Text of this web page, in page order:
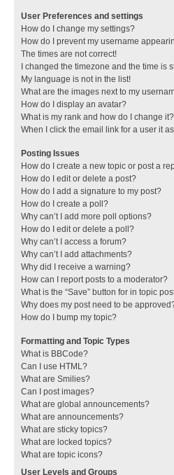
User Preferences and settings
How do I change my settings?
How do I prevent my username
The times are not correct!
I changed the timezone and the time is
My language is not in the list!
What are the images next to my
How do I display an avatar?
What is my rank and how do I change it?
When I click the email link for a user it
Posting Issues
How do I create a new topic or post a
How do I edit or delete a post?
How do I add a signature to my post?
How do I create a poll?
Why can’t I add more poll options?
How do I edit or delete a poll?
Why can’t I access a forum?
Why can’t I add attachments?
Why did I receive a warning?
How can I report posts to a moderator?
What is the “Save” button for in topic
Why does my post need to be
How do I bump my topic?
Formatting and Topic Types
What is BBCode?
Can I use HTML?
What are Smilies?
Can I post images?
What are global announcements?
What are announcements?
What are sticky topics?
What are locked topics?
What are topic icons?
User Levels and Groups